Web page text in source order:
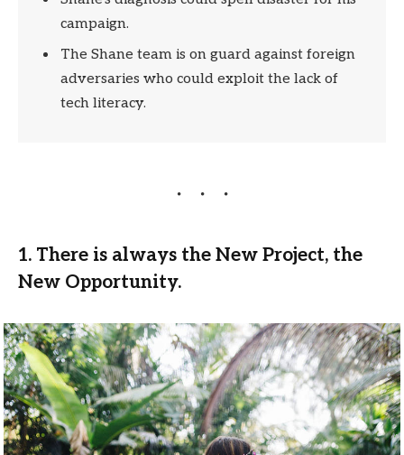
campaign.
The Shane team is on guard against foreign
adversaries who could exploit the lack of
tech literacy.
1. There is always the New Project, the
New Opportunity.